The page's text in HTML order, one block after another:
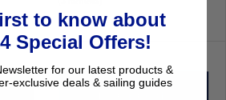
Available to buy online
to know about
Special Offers!
for our latest products &
exclusive deals & sailing guides